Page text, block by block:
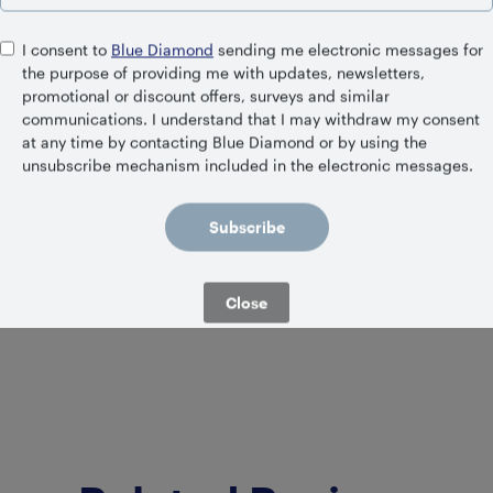
SHELF
I consent to Blue Diamond sending me electronic messages for
the purpose of providing me with updates, newsletters,
promotional or discount offers, surveys and similar
communications. I understand that I may withdraw my consent
at any time by contacting Blue Diamond or by using the
unsubscribe mechanism included in the electronic messages.
Subscribe
Close